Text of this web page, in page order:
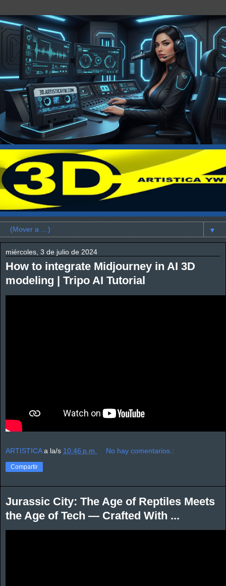
▼
miércoles, 3 de julio de 2024
How to integrate Midjourney in AI 3D
modeling | Tripo AI Tutorial
ARTISTICA a la/s 10:46 p.m. No hay comentarios.:
Compartir
Jurassic City: The Age of Reptiles Meets
the Age of Tech — Crafted With ...